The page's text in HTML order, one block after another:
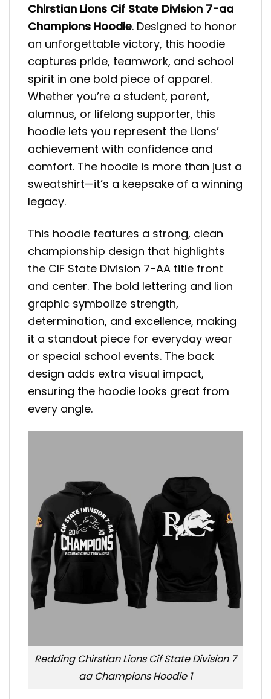
Chirstian Lions Cif State Division 7-aa
Champions Hoodie. Designed to honor
an unforgettable victory, this hoodie
captures pride, teamwork, and school
spirit in one bold piece of apparel.
Whether you’re a student, parent,
alumnus, or lifelong supporter, this
hoodie lets you represent the Lions’
achievement with confidence and
comfort. The hoodie is more than just a
sweatshirt—it’s a keepsake of a winning
legacy.
This hoodie features a strong, clean
championship design that highlights
the CIF State Division 7-AA title front
and center. The bold lettering and lion
graphic symbolize strength,
determination, and excellence, making
it a standout piece for everyday wear
or special school events. The back
design adds extra visual impact,
ensuring the hoodie looks great from
every angle.
Redding Chirstian Lions Cif State Division 7
aa Champions Hoodie 1